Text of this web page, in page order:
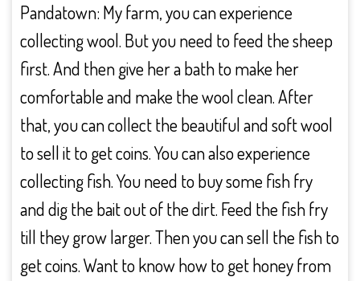
Pandatown: My farm, you can experience
collecting wool. But you need to feed the sheep
first. And then give her a bath to make her
comfortable and make the wool clean. After
that, you can collect the beautiful and soft wool
to sell it to get coins. You can also experience
collecting fish. You need to buy some fish fry
and dig the bait out of the dirt. Feed the fish fry
till they grow larger. Then you can sell the fish to
get coins. Want to know how to get honey from